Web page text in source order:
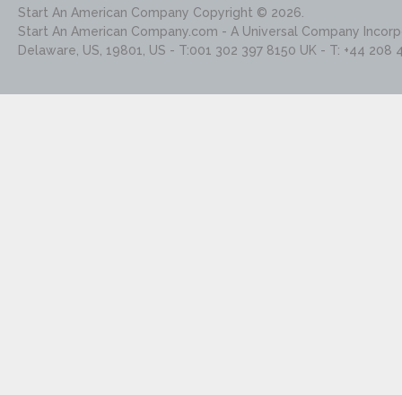
Start An American Company Copyright © 2026.
Start An American Company.com - A Universal Company
Delaware, US, 19801, US - T:001 302 397 8150 UK - T: +44